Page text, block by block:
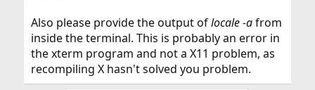
Also please provide the output oflocale -afrom
inside the terminal. This is probably an error in
the xterm program and not a X11 problem, as
recompiling X hasn't solved you problem.